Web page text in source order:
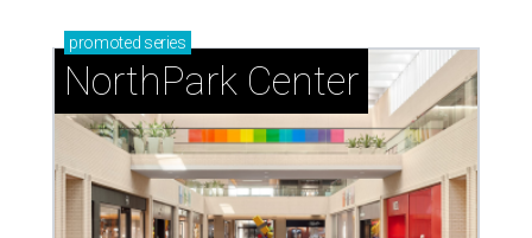
promoted series
NorthPark Center